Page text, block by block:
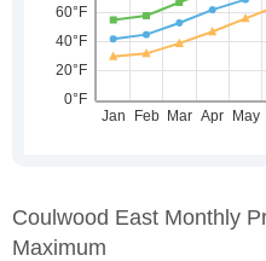
Coulwood East Monthly
Maximum